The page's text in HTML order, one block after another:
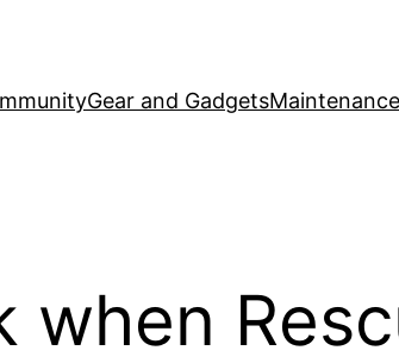
Gear and Gadgets
when